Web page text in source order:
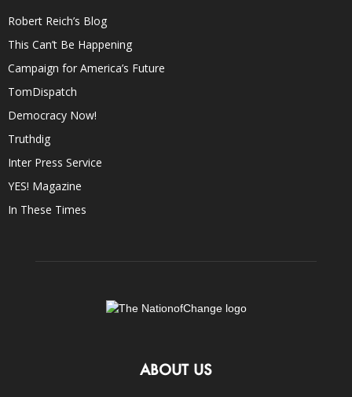
Robert Reich’s Blog
This Can’t Be Happening
Campaign for America’s Future
TomDispatch
Democracy Now!
Truthdig
Inter Press Service
YES! Magazine
In These Times
ABOUT US